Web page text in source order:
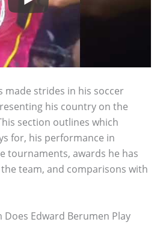
made strides in his soccer
his country on the
section outlines which
for, his performance in
tournaments, awards he has
team, and comparisons with
Edward Berumen Play